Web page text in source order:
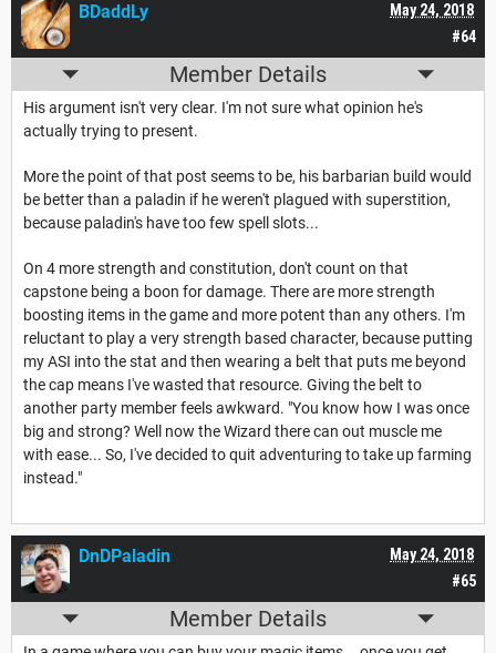
#64
May 24, 2018
BDaddLy
Member Details
His argument isn't very clear. I'm not sure what opinion he's
actually trying to present.
More the point of that post seems to be, his barbarian build would
be better than a paladin if he weren't plagued with superstition,
because paladin's have too few spell slots...
On 4 more strength and constitution, don't count on that
capstone being a boon for damage. There are more strength
boosting items in the game and more potent than any others. I'm
reluctant to play a very strength based character, because putting
my ASI into the stat and then wearing a belt that puts me beyond
the cap means I've wasted that resource. Giving the belt to
another party member feels awkward. "You know how I was once
big and strong? Well now the Wizard there can out muscle me
with ease... So, I've decided to quit adventuring to take up farming
instead."
#65
May 24, 2018
DnDPaladin
Member Details